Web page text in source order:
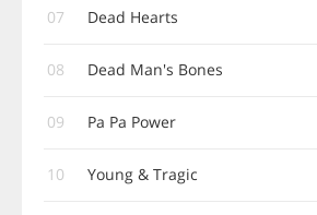
07 Dead Hearts
08 Dead Man's Bones
09 Pa Pa Power
10 Young & Tragic